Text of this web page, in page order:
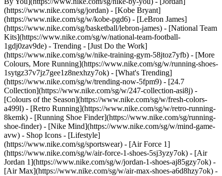
(https://www.nike.com/sg/jordan) - [Kobe Bryant]
(https://www.nike.com/sg/w/kobe-pgd6) - [LeBron James]
(https://www.nike.com/sg/basketball/lebron-james) - [National Team
Kits](https://www.nike.com/sg/w/national-team-football-
1gdj0zav9de) - Trending - [Just Do the Work]
(https://www.nike.com/sg/w/nike-training-gym-58jtoz7yfb) - [More
Colours, More Running](https://www.nike.com/sg/w/running-shoes-
1sytgz37v7jz7gee1z8nexhzy7ok) - [What's Trending]
(https://www.nike.com/sg/w/trending-now-5fpm9) - [24.7
Collection](https://www.nike.com/sg/w/247-collection-asi8j) -
[Colours of the Season](https://www.nike.com/sg/w/fresh-colors-
a499l) - [Retro Running](https://www.nike.com/sg/w/retro-running-
8kemk) - [Running Shoe Finder](https://www.nike.com/sg/running-
shoe-finder) - [Nike Mind](https://www.nike.com/sg/w/mind-game-
avw) - Shop Icons - [Lifestyle]
(https://www.nike.com/sg/sportswear) - [Air Force 1]
(https://www.nike.com/sg/w/air-force-1-shoes-5sj3yzy7ok) - [Air
Jordan 1](https://www.nike.com/sg/w/jordan-1-shoes-aj85gzy7ok) -
[Air Max](https://www.nike.com/sg/w/air-max-shoes-a6d8hzy7ok) -